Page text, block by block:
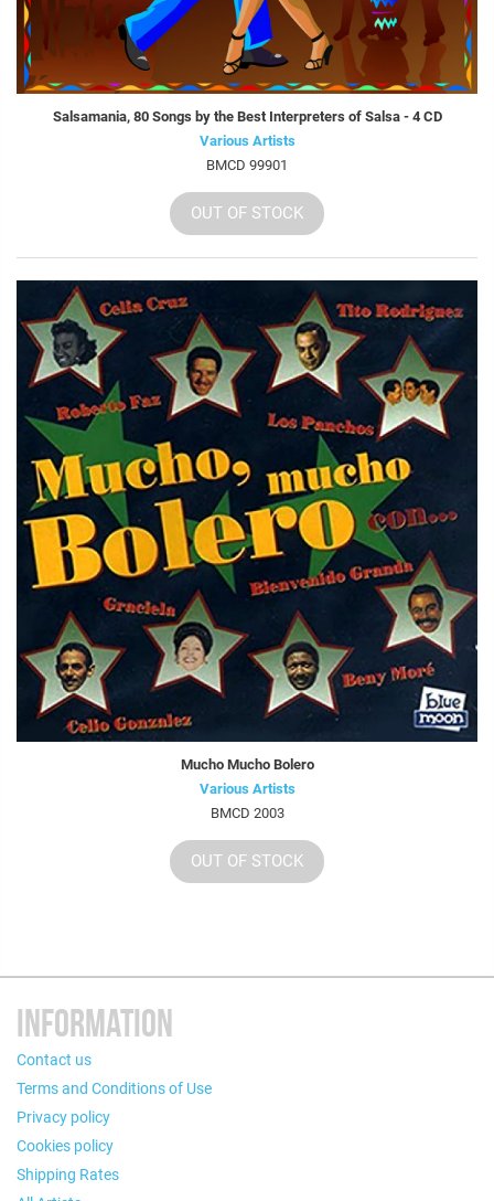
Salsamania, 80 Songs by the Best Interpreters of Salsa - 4 CD
Various Artists
BMCD 99901
OUT OF STOCK
Mucho Mucho Bolero
Various Artists
BMCD 2003
OUT OF STOCK
INFORMATION
Contact us
Terms and Conditions of Use
Privacy policy
Cookies policy
Shipping Rates